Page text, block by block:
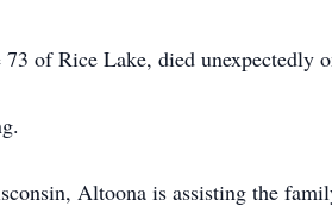
of Rice Lake, died unexpectedly
Altoona is assisting the